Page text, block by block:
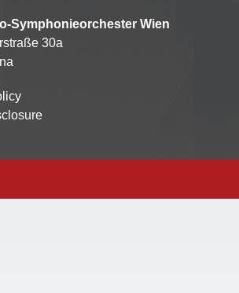
Symphonieorchester Wien
30a